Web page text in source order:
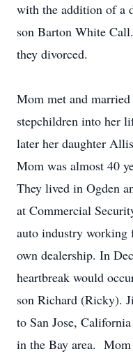
with the addition of a
son Barton White
they divorced.
Mom met and
stepchildren into her
later her daughter
Mom was almost 40
They lived in Ogden
at Commercial
auto industry working
own dealership. In
heartbreak would
son Richard (Ricky).
to San Jose,
in the Bay area.